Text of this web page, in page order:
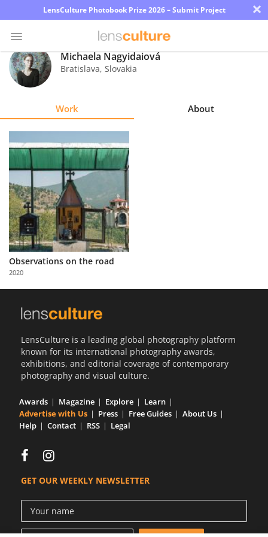
LensCulture Photobook Prize 2026 – Submit Project ×
Photo
Contest
Explore
Learn
About
Us
Partner
with
Us
Michaela Nagyidaiová
Bratislava, Slovakia
Work About
Observations on the road
2020
LensCulture is a leading global photography platform
known for its international photography awards,
exhibitions, and editorial coverage of contemporary
photography and visual culture.
Awards Magazine Explore
Learn
Advertise with Us
Press Free Guides
About Us
Help
Contact RSS Legal
GET OUR WEEKLY NEWSLETTER